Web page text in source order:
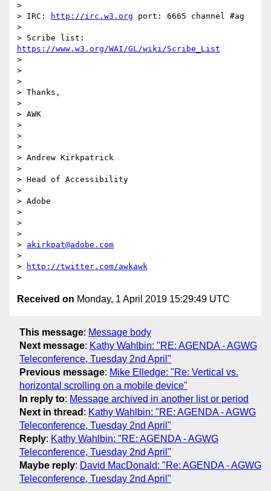
>
> IRC:
http://irc.w3.org port: 6665 channel #ag
>
https://www.w3.org/WAI/GL/wiki/Scribe_List
>
>
>
> Thanks,
>
> AWK
>
>
>
> Andrew Kirkpatrick
>
> Head of Accessibility
>
> Adobe
>
>
>
> akirkpat@adobe.com
>
>
http://twitter.com/awkawk
Received on Monday, 1 April 2019 15:29:49 UTC
This message: Message body
Next message: Kathy Wahlbin: "RE: AGENDA - AGWG
Teleconference, Tuesday 2nd April"
Previous message: Mike Elledge: "Re: Vertical vs.
horizontal scrolling on a mobile device"
In reply to: Message archived in another list or period
Next in thread : Kathy Wahlbin: "RE: AGENDA - AGWG
Teleconference, Tuesday 2nd April"
Reply: Kathy Wahlbin: "RE: AGENDA - AGWG
Teleconference, Tuesday 2nd April"
Maybe reply: David MacDonald: "Re: AGENDA - AGWG
Teleconference, Tuesday 2nd April"